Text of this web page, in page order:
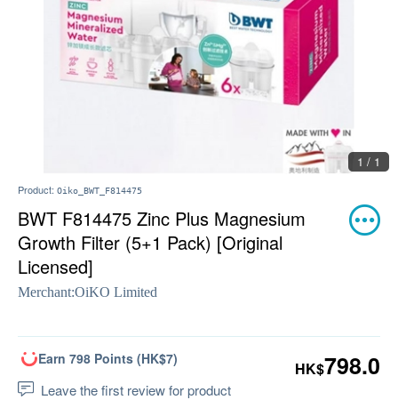
1 / 1
Product: Oiko_BWT_F814475
BWT F814475 Zinc Plus Magnesium
Growth Filter (5+1 Pack) [Original
Licensed]
Merchant:OiKO Limited
Earn 798 Points (HK$7)
Leave the first review for product
HK$798.0